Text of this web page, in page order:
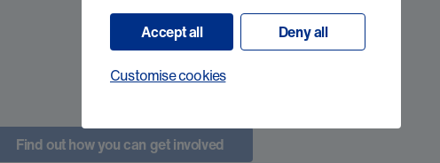
Accept all Deny all
Customise cookies
Find out how you can get involved